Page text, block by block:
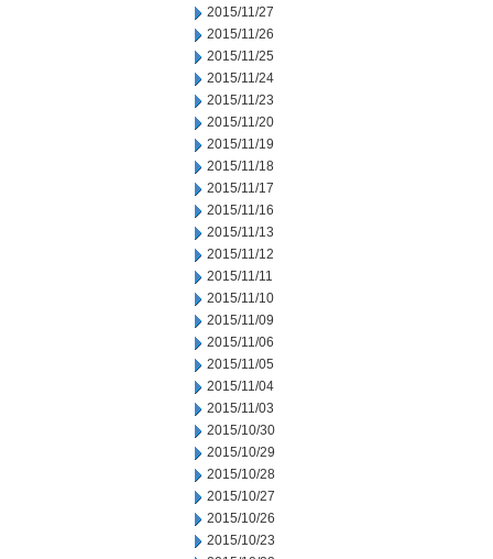
2015/11/27
2015/11/26
2015/11/25
2015/11/24
2015/11/23
2015/11/20
2015/11/19
2015/11/18
2015/11/17
2015/11/16
2015/11/13
2015/11/12
2015/11/11
2015/11/10
2015/11/09
2015/11/06
2015/11/05
2015/11/04
2015/11/03
2015/10/30
2015/10/29
2015/10/28
2015/10/27
2015/10/26
2015/10/23